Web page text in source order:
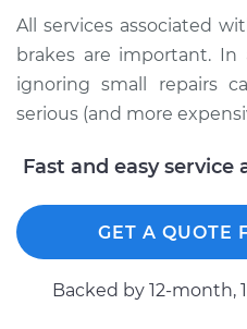
Estimate
Shop/Dealer Price
2002 Volvo V40
All services associated
brakes are important. In
ignoring small repairs
serious (and more
Fast and easy
GET A QUOTE
Backed by 12-month,